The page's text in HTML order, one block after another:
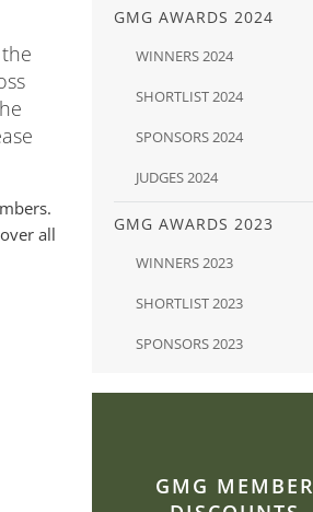
all
GMG AWARDS 2024
WINNERS 2024
SHORTLIST 2024
SPONSORS 2024
JUDGES 2024
GMG AWARDS 2023
WINNERS 2023
SHORTLIST 2023
SPONSORS 2023
GMG MEMBER